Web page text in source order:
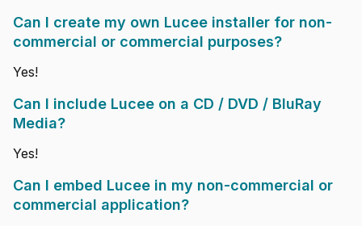
Can I create my own Lucee installer for non-
commercial or commercial purposes?
Yes!
Can I include Lucee on a CD / DVD / BluRay
Media?
Yes!
Can I embed Lucee in my non-commercial or
commercial application?